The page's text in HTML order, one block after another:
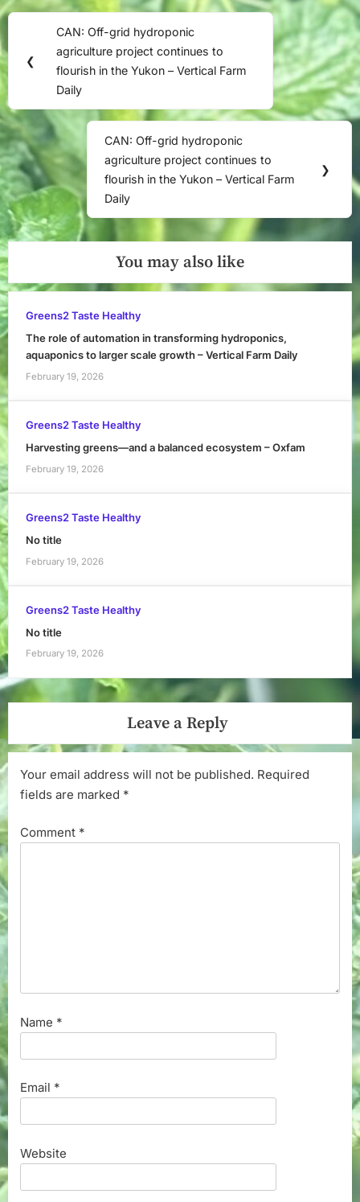
Post
navigation
❮
Previous
Post:
CAN: Off-grid hydroponic
agriculture project continues to
flourish in the Yukon – Vertical Farm
Daily
Next
Post:
CAN: Off-grid hydroponic
agriculture project continues to
flourish in the Yukon – Vertical Farm
Daily
❯
You may also like
Greens2 Taste Healthy
The role of automation in transforming hydroponics,
aquaponics to larger scale growth – Vertical Farm Daily
February 19, 2026
Greens2 Taste Healthy
Harvesting greens—and a balanced ecosystem – Oxfam
February 19, 2026
Greens2 Taste Healthy
No title
February 19, 2026
Greens2 Taste Healthy
No title
February 19, 2026
Leave a Reply
Your email address will not be published. Required
fields are marked *
Comment *
Name *
Email *
Website